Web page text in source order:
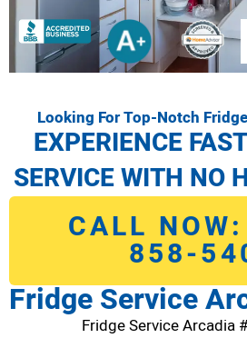
Looking For Top-Notch
EXPERIENCE
SERVICE WITH NO
CALL
858-
Fridge Service
Fridge Service Arcadia